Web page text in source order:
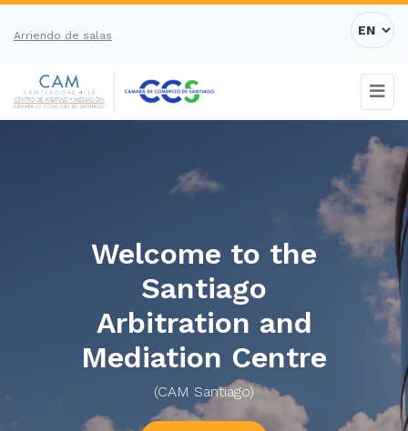
Arriendo de salas
Welcome to the
Santiago
Arbitration and
Mediation Centre
(CAM Santiago)